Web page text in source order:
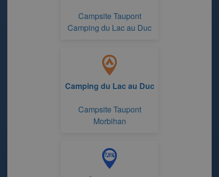
Campsite Taupont
Camping du Lac au Duc
Camping du Lac au Duc
Campsite Taupont
Morbihan